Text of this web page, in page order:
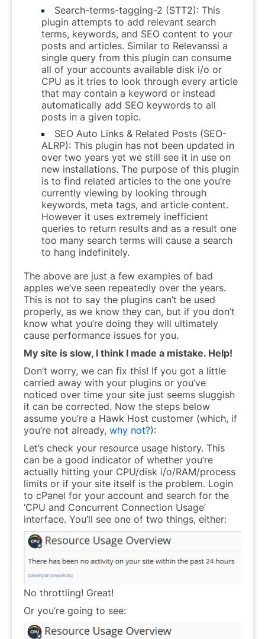
Search-terms-tagging-2 (STT2): This
plugin attempts to add relevant search
terms, keywords, and SEO content to your
posts and articles. Similar to Relevanssi a
single query from this plugin can consume
all of your accounts available disk i/o or
CPU as it tries to look through every article
that may contain a keyword or instead
automatically add SEO keywords to all
posts in a given topic.
SEO Auto Links & Related Posts (SEO-
ALRP): This plugin has not been updated in
over two years yet we still see it in use on
new installations. The purpose of this plugin
is to find related articles to the one you’re
currently viewing by looking through
keywords, meta tags, and article content.
However it uses extremely inefficient
queries to return results and as a result one
too many search terms will cause a search
to hang indefinitely.
The above are just a few examples of bad
apples we’ve seen repeatedly over the years.
This is not to say the plugins can’t be used
properly, as we know they can, but if you don’t
know what you’re doing they will ultimately
cause performance issues for you.
My site is slow, I think I made a mistake. Help!
Don’t worry, we can fix this! If you got a little
carried away with your plugins or you’ve
noticed over time your site just seems sluggish
it can be corrected. Now the steps below
assume you’re a Hawk Host customer (which, if
you’re not already, why not?):
Let’s check your resource usage history. This
can be a good indicator of whether you’re
actually hitting your CPU/disk i/o/RAM/process
limits or if your site itself is the problem. Login
to cPanel for your account and search for the
‘CPU and Concurrent Connection Usage’
interface. You’ll see one of two things, either:
No throttling! Great!
Or you’re going to see: